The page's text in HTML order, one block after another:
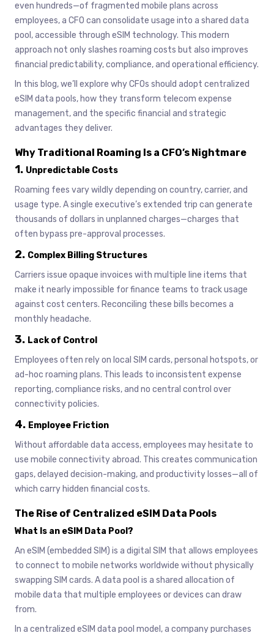
even hundreds—of fragmented mobile plans across
employees, a CFO can consolidate usage into a shared data
pool, accessible through eSIM technology. This modern
approach not only slashes roaming costs but also improves
financial predictability, compliance, and operational efficiency.
In this blog, we’ll explore why CFOs should adopt centralized
eSIM data pools, how they transform telecom expense
management, and the specific financial and strategic
advantages they deliver.
Why Traditional Roaming Is a CFO’s Nightmare
1. Unpredictable Costs
Roaming fees vary wildly depending on country, carrier, and
usage type. A single executive’s extended trip can generate
thousands of dollars in unplanned charges—charges that
often bypass pre-approval processes.
2. Complex Billing Structures
Carriers issue opaque invoices with multiple line items that
make it nearly impossible for finance teams to track usage
against cost centers. Reconciling these bills becomes a
monthly headache.
3. Lack of Control
Employees often rely on local SIM cards, personal hotspots, or
ad-hoc roaming plans. This leads to inconsistent expense
reporting, compliance risks, and no central control over
connectivity policies.
4. Employee Friction
Without affordable data access, employees may hesitate to
use mobile connectivity abroad. This creates communication
gaps, delayed decision-making, and productivity losses—all of
which carry hidden financial costs.
The Rise of Centralized eSIM Data Pools
What Is an eSIM Data Pool?
An eSIM (embedded SIM) is a digital SIM that allows employees
to connect to mobile networks worldwide without physically
swapping SIM cards. A data pool is a shared allocation of
mobile data that multiple employees or devices can draw
from.
In a centralized eSIM data pool model, a company purchases